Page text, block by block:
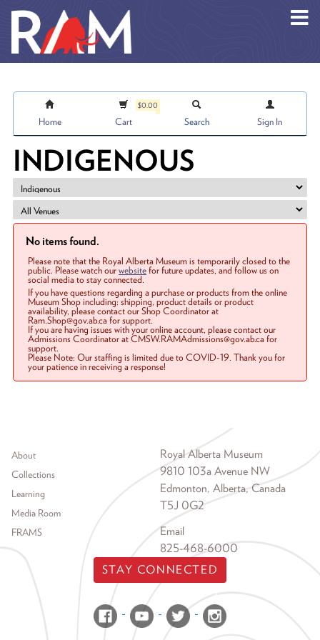
Home
$0.00
Cart Search Sign In
INDIGENOUS
No items found.
Please note that the Royal Alberta Museum is temporarily closed to the
public. Please watch ourwebsitefor future updates, and follow us on
social media to stay connected.
If you have questions regarding a purchase or products from the online
Museum Shop including: shipping, product details or product
availability, please contact our Shop Coordinator at
Ram.Shop@gov.ab.ca for support.
If you are having issues with your online account, please contact our
Admissions Coordinator at CMSW.RAMAdmissions@gov.ab.ca for
support.
Please Note: Our staffing is limited due to COVID-19. Thank you for
your patience in receiving a response!
Footer menu
About
Collections
Learning
Media Room
FRAMS
Royal Alberta Museum
9810 103a Avenue NW
Edmonton, Alberta, Canada
T5J 0G2
Email
825-468-6000
STAY CONNECTED